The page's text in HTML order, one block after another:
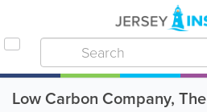
Low Carbon Company, The